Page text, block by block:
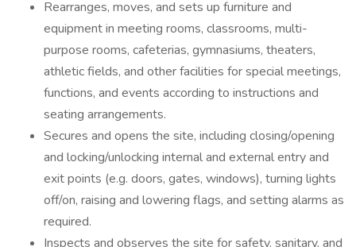
Rearranges, moves, and sets up furniture and
equipment in meeting rooms, classrooms, multi-
purpose rooms, cafeterias, gymnasiums, theaters,
athletic fields, and other facilities for special meetings,
functions, and events according to instructions and
seating arrangements.
Secures and opens the site, including closing/opening
and locking/unlocking internal and external entry and
exit points (e.g. doors, gates, windows), turning lights
off/on, raising and lowering flags, and setting alarms as
required.
Inspects and observes the site for safety, sanitary, and